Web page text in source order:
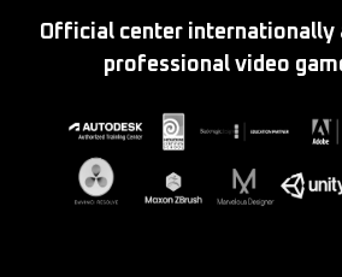
Official center internationally
professional video